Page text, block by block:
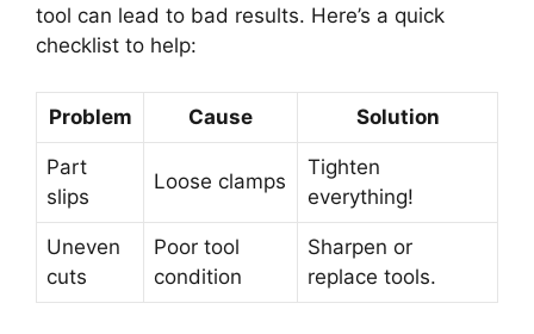
tool can lead to bad results. Here’s a quick
checklist to help:
Problem Cause Solution
Part
slips
Loose clamps
Tighten
everything!
Uneven
cuts
Poor tool
condition
Sharpen or
replace tools.